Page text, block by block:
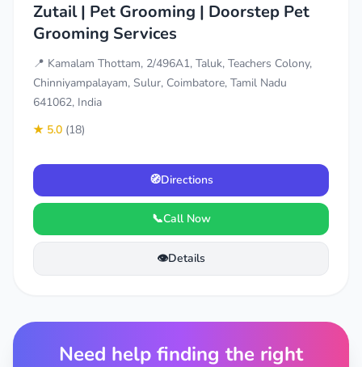
Zutail | Pet Grooming | Doorstep Pet
Grooming Services
📍 Kamalam Thottam, 2/496A1, Taluk, Teachers Colony,
Chinniyampalayam, Sulur, Coimbatore, Tamil Nadu
641062, India
★ 5.0 (18)
🧭Directions
📞Call Now
👁️Details
Need help finding the right